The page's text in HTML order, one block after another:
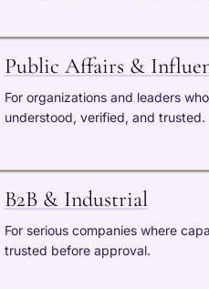
Public Affairs &
For organizations and leaders
understood, verified, and trusted.
B2B & Industrial
For serious companies where
trusted before approval.